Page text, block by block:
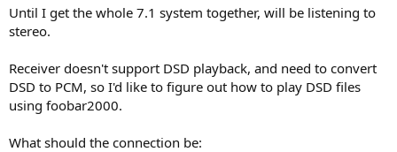
Until I get the whole 7.1 system together, will be listening to
stereo.
Receiver doesn't support DSD playback, and need to convert
DSD to PCM, so I'd like to figure out how to play DSD files
using foobar2000.
What should the connection be: